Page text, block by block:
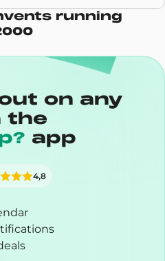
running
on any
the
app
4,8